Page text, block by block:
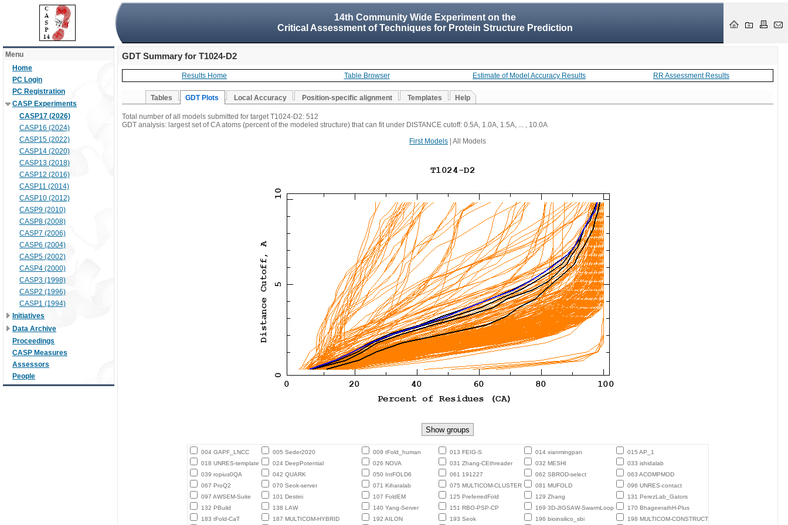
14th Community Wide Experiment on the
Critical Assessment of Techniques for Protein Structure Prediction
Menu
Home
PC Login
PC Registration
CASP Experiments
CASP17 (2026)
CASP16 (2024)
CASP15 (2022)
CASP14 (2020)
CASP13 (2018)
CASP12 (2016)
CASP11 (2014)
CASP10 (2012)
CASP9 (2010)
CASP8 (2008)
CASP7 (2006)
CASP6 (2004)
CASP5 (2002)
CASP4 (2000)
CASP3 (1998)
CASP2 (1996)
CASP1 (1994)
Initiatives
Data Archive
Proceedings
CASP Measures
Assessors
People
GDT Summary for T1024-D2
Results Home Table Browser Estimate of Model Accuracy Results RR Assessment Results
Tables GDT Plots Local Accuracy Position-specific alignment Templates Help
Total number of all models submitted for target T1024-D2: 512
GDT analysis: largest set of CA atoms (percent of the modeled structure) that can fit under DISTANCE cutoff: 0.5A, 1.0A, 1.5A, ... , 10.0A
First Models | All Models
004 GAPF_LNCC 005 Seder2020 009 tFold_human 013 FEIG-S 014 xianmingpan
015 AP_1
018 UNRES-template
024 DeepPotential 026 NOVA 031 Zhang-CEthreader 032 MESHI
033 ishidalab
039 ropius0QA
042 QUARK 050 IntFOLD6 061 191227 062 SBROD-select
063 ACOMPMOD
067 ProQ2
070 Seok-server 071 Kiharalab 075 MULTICOM-CLUSTER 081 MUFOLD
096 UNRES-contact
097 AWSEM-Suite
101 Destini 107 FoldEM 125 PreferredFold 129 Zhang
131 PerezLab_Gators
132 PBuild
138 LAW 140 Yang-Server 151 RBO-PSP-CP 169 3D-JIGSAW-SwarmLoop
170 BhageerathH-Plus
183 tFold-CaT
187 MULTICOM-HYBRID 192 AILON 193 Seok 196 bioinsilico_sbi 198 MULTICOM-CONSTRUCT